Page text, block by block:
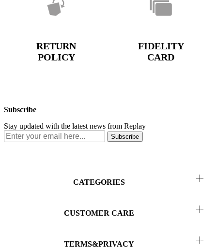
RETURN
POLICY
FIDELITY
CARD
CATEGORIES
Women
CUSTOMER CARE
Order Status
TERMS&PRIVACY
Subscribe
Stay updated with the latest news from Replay
Subscribe